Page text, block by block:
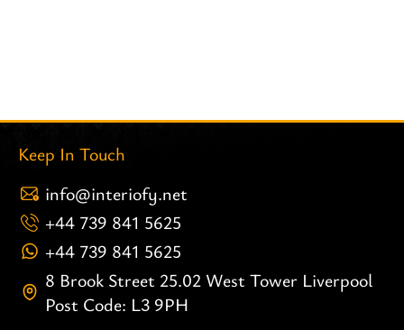
Keep In Touch
info@interiofy.net
+44 739 841 5625
+44 739 841 5625
8 Brook Street 25.02 West Tower Liverpool
Post Code: L3 9PH